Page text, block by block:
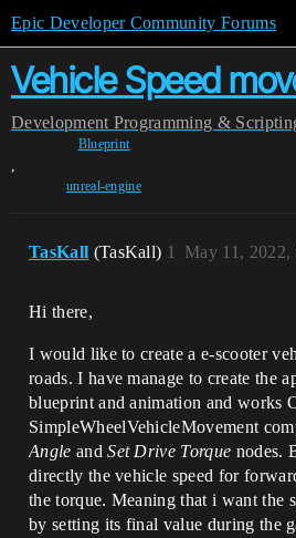
Epic Developer Community Forums
Vehicle Speed
Development Programming &
Blueprint
,
unreal-engine
TasKall (TasKall) May 11, 2022,
1
Hi there,
I would like to create a e-scooter
roads. I have manage to create the
blueprint and animation and works
SimpleWheelVehicleMovement
Angle andSet Drive Torque nodes.
directly the vehicle speed for
the torque. Meaning that i want the
by setting its final value during the